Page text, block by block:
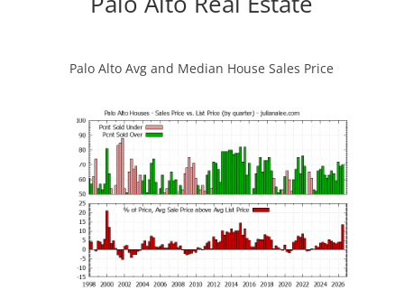
Palo Alto Avg and Median House Sales Price